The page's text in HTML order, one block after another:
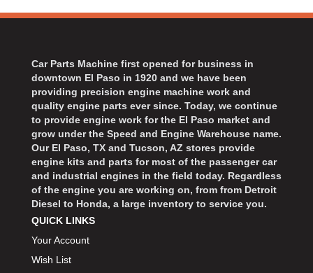
Car Parts Machine first opened for business in
downtown El Paso in 1920 and we have been
providing precision engine machine work and
quality engine parts ever since. Today, we continue
to provide engine work for the El Paso market and
grow under the Speed and Engine Warehouse name.
Our El Paso, TX and Tucson, AZ stores provide
engine kits and parts for most of the passenger car
and industrial engines in the field today. Regardless
of the engine you are working on, from from Detroit
Diesel to Honda, a large inventory to service you.
QUICK LINKS
Your Account
Wish List